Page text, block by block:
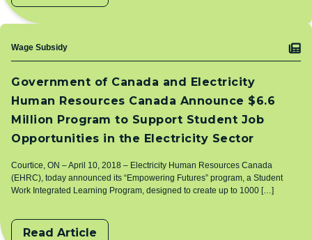
Government of Canada and Electricity
Human Resources Canada Announce $6.6
Million Program to Support Student Job
Opportunities in the Electricity Sector
Topic
Wage Subsidy
Courtice, ON – April 10, 2018 – Electricity Human Resources Canada
(EHRC), today announced its “Empowering Futures” program, a Student
Work Integrated Learning Program, designed to create up to 1000 […]
Read Article